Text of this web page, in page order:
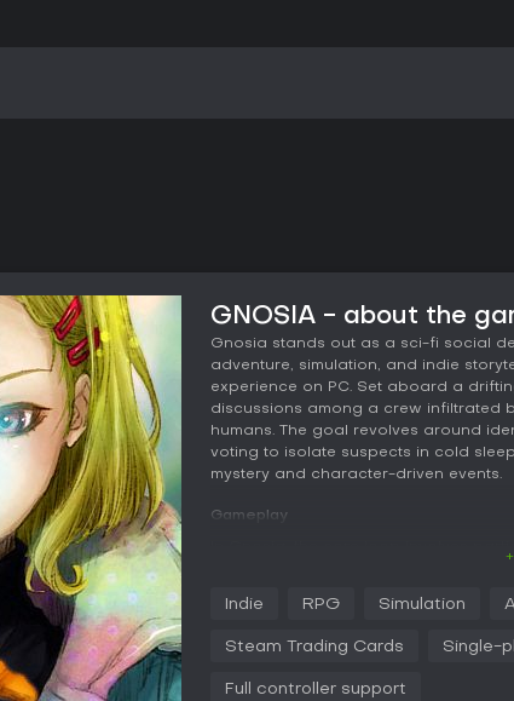
GNOSIA - about the
Gnosia stands out as a sci-fi social
adventure, simulation, and indie
experience on PC. Set aboard a
discussions among a crew infiltrated
humans. The goal revolves around
voting to isolate suspects in cold
mystery and character-driven events.
Gameplay
Gnosia without mistakenly targeting
or avoid suspicion yourself. As you
Indie RPG Simulation
Steam Trading Cards Single-
Full controller support